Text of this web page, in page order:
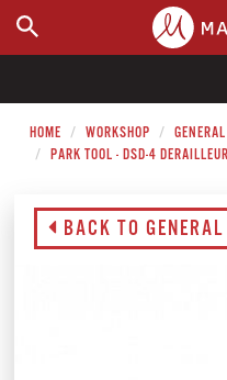
WHERE TO BUY
HOME WORKSHOP
PARK TOOL - DSD-4
BACK TO